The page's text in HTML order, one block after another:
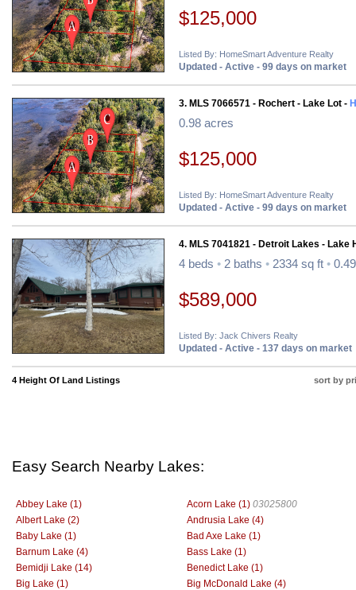
$125,000
Listed By: HomeSmart Adventure Realty
Updated - Active - 99 days on market
3. MLS 7066571 - Rochert - Lake Lot -
0.98 acres
$125,000
Listed By: HomeSmart Adventure Realty
Updated - Active - 99 days on market
4. MLS 7041821 - Detroit Lakes - Lake
4 beds • 2 baths • 2334 sq ft •
$589,000
Listed By: Jack Chivers Realty
Updated - Active - 137 days on market
4 Height Of Land Listings sort by
Easy Search Nearby Lakes:
Abbey Lake (1) Acorn Lake (1) 03025800
Albert Lake (2)
Andrusia Lake (4)
Baby Lake (1)
Bad Axe Lake (1)
Barnum Lake (4)
Bass Lake (1)
Bemidji Lake (14)
Benedict Lake (1)
Big Lake (1)
Big McDonald Lake (4)